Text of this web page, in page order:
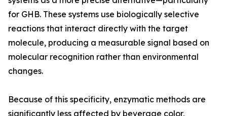
for GHB. These systems use biologically selective
reactions that interact directly with the target
molecule, producing a measurable signal based on
molecular recognition rather than environmental
changes.
Because of this specificity, enzymatic methods are
significantly less affected by beverage color,